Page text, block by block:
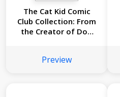
The Cat Kid Comic
Club Collection: From
the Creator of Dog
Preview